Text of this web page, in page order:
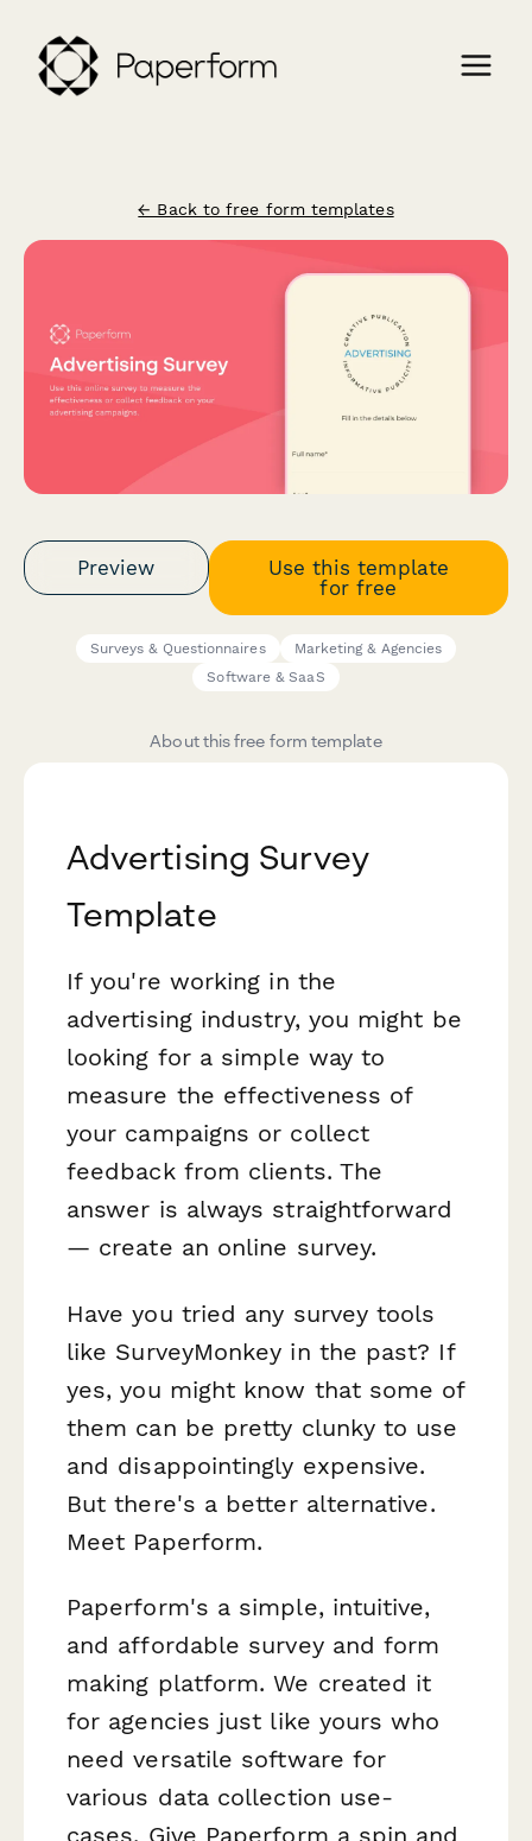
← Back to free form templates
Preview
Use this template
for free
Surveys & Questionnaires
Marketing & Agencies
Software & SaaS
About this free form template
Advertising Survey
Template
If you're working in the
advertising industry, you might be
looking for a simple way to
measure the effectiveness of
your campaigns or collect
feedback from clients. The
answer is always straightforward
— create an online survey.
Have you tried any survey tools
like SurveyMonkey in the past? If
yes, you might know that some of
them can be pretty clunky to use
and disappointingly expensive.
But there's a better alternative.
Meet Paperform.
Paperform's a simple, intuitive,
and affordable survey and form
making platform. We created it
for agencies just like yours who
need versatile software for
various data collection use-
cases. Give Paperform a spin and